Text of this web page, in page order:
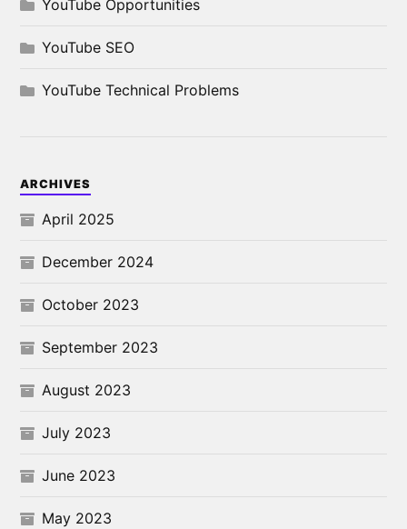
YouTube Opportunities
YouTube SEO
YouTube Technical Problems
ARCHIVES
April 2025
December 2024
October 2023
September 2023
August 2023
July 2023
June 2023
May 2023